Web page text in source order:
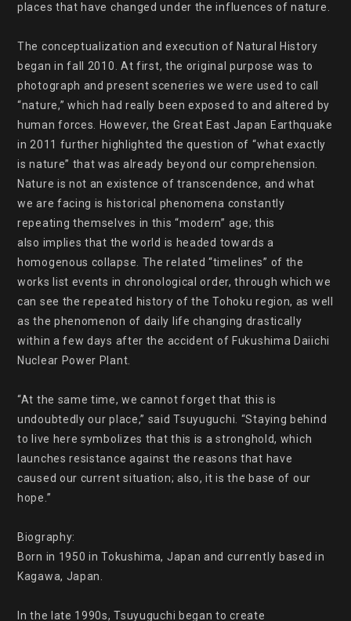
places that have changed under the influences of nature.
The conceptualization and execution of Natural History
began in fall 2010. At first, the original purpose was to
photograph and present sceneries we were used to call
“nature,” which had really been exposed to and altered by
human forces. However, the Great East Japan Earthquake
in 2011 further highlighted the question of “what exactly
is nature” that was already beyond our comprehension.
Nature is not an existence of transcendence, and what
we are facing is historical phenomena constantly
repeating themselves in this “modern” age; this
also implies that the world is headed towards a
homogenous collapse. The related “timelines” of the
works list events in chronological order, through which we
can see the repeated history of the Tohoku region, as well
as the phenomenon of daily life changing drastically
within a few days after the accident of Fukushima Daiichi
Nuclear Power Plant.
“At the same time, we cannot forget that this is
undoubtedly our place,” said Tsuyuguchi. “Staying behind
to live here symbolizes that this is a stronghold, which
launches resistance against the reasons that have
caused our current situation; also, it is the base of our
hope.”
Biography:
Born in 1950 in Tokushima, Japan and currently based in
Kagawa, Japan.
In the late 1990s, Tsuyuguchi began to create